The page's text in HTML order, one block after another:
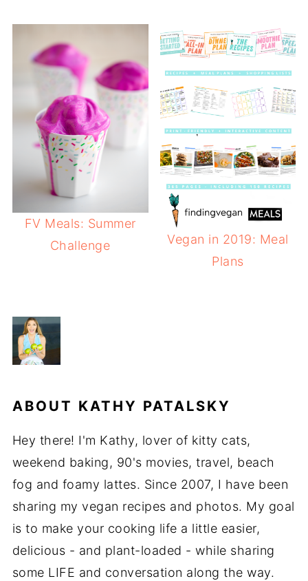
FV Meals: Summer
Challenge
Vegan in 2019: Meal
Plans
ABOUT KATHY PATALSKY
Hey there! I'm Kathy, lover of kitty cats,
weekend baking, 90's movies, travel, beach
fog and foamy lattes. Since 2007, I have been
sharing my vegan recipes and photos. My goal
is to make your cooking life a little easier,
delicious - and plant-loaded - while sharing
some LIFE and conversation along the way.